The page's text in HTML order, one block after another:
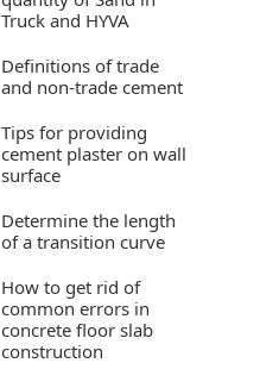
Truck and HYVA
Definitions of trade
and non-trade cement
Tips for providing
cement plaster on wall
surface
Determine the length
of a transition curve
How to get rid of
common errors in
concrete floor slab
construction